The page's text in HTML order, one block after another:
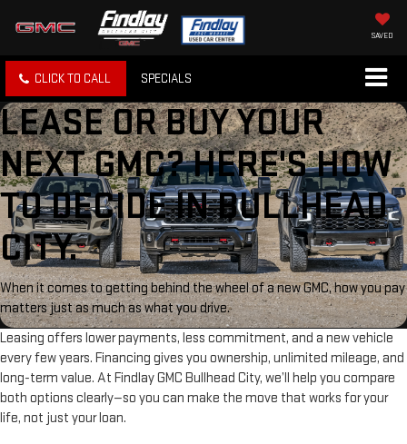
SAVED
CLICK TO CALL SPECIALS
LEASE OR BUY YOUR
NEXT GMC? HERE'S HOW
TO DECIDE IN BULLHEAD
CITY.
When it comes to getting behind the wheel of a new GMC, how you pay
matters just as much as what you drive.
Leasing offers lower payments, less commitment, and a new vehicle
every few years. Financing gives you ownership, unlimited mileage, and
long-term value. At Findlay GMC Bullhead City, we’ll help you compare
both options clearly—so you can make the move that works for your
life, not just your loan.